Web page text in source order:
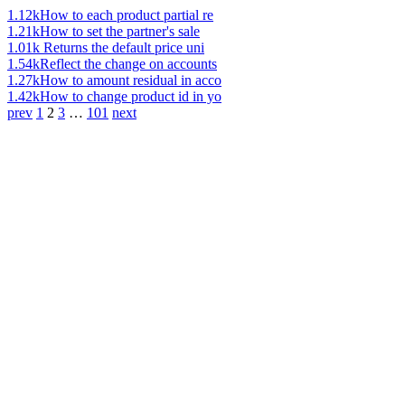
1.12kHow to each product partial re
1.21kHow to set the partner's sale
1.01k Returns the default price uni
1.54kReflect the change on accounts
1.27kHow to amount residual in acco
1.42kHow to change product id in yo
prev 1 2 3 … 101 next